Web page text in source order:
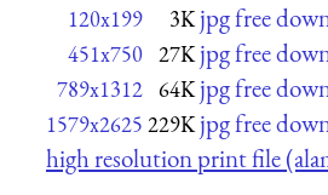
120x199 3K jpg free
451x750 27K jpg free
789x1312 64K jpg free
1579x2625 229K jpg free
high resolution print file